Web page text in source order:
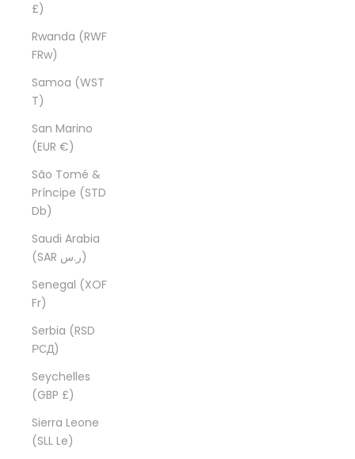
£)
Rwanda (RWF
FRw)
Samoa (WST
T)
San Marino
(EUR €)
São Tomé &
Príncipe (STD
Db)
Saudi Arabia
(SAR ر.س)
Senegal (XOF
Fr)
Serbia (RSD
РСД)
Seychelles
(GBP £)
Sierra Leone
(SLL Le)